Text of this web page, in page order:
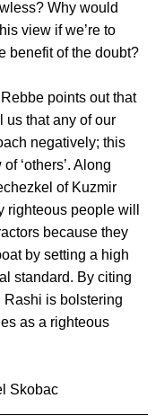
Why would
view if we’re to
benefit of the doubt?
points out that
us that any of our
negatively; this
‘others’. Along
of Kuzmir
righteous people will
because they
by setting a high
standard. By citing
Rashi is bolstering
as a righteous
Skobac